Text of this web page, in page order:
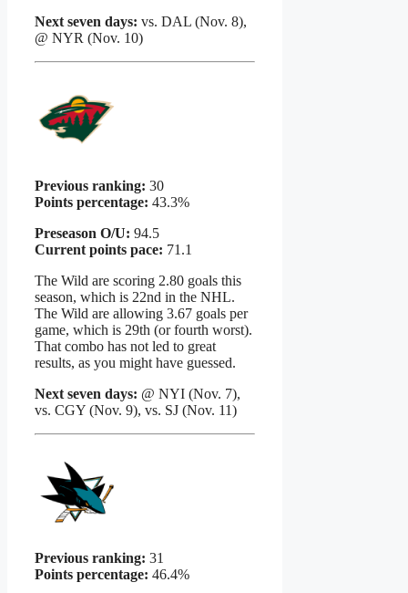
Next seven days: vs. DAL (Nov. 8),
@ NYR (Nov. 10)
Previous ranking: 30
Points percentage: 43.3%
Preseason O/U: 94.5
Current points pace: 71.1
The Wild are scoring 2.80 goals this
season, which is 22nd in the NHL.
The Wild are allowing 3.67 goals per
game, which is 29th (or fourth worst).
That combo has not led to great
results, as you might have guessed.
Next seven days: @ NYI (Nov. 7),
vs. CGY (Nov. 9), vs. SJ (Nov. 11)
Previous ranking: 31
Points percentage: 46.4%